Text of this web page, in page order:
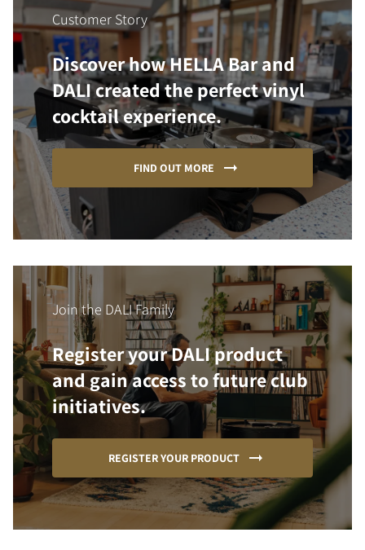
Customer Story
Discover how HELLA Bar and
DALI created the perfect vinyl
cocktail experience.
FIND OUT MORE
Join the DALI Family
Register your DALI product
and gain access to future club
initiatives.
REGISTER YOUR PRODUCT